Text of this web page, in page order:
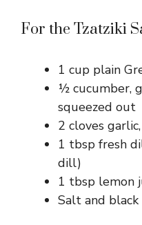
For the Tzatziki
1 cup plain
½ cucumber,
squeezed out
2 cloves
1 tbsp fresh
dill)
1 tbsp lemon
Salt and